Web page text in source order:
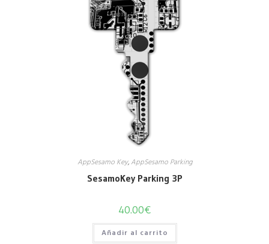
AppSesamo Key,AppSesamo Parking
SesamoKey Parking 3P
40.00€
Añadir al carrito